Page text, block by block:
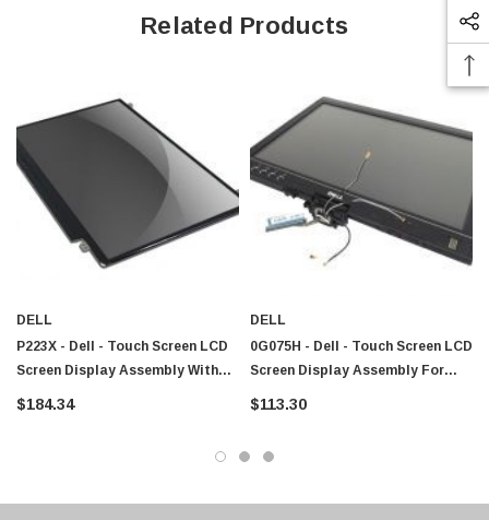
Sheet Feeder Cisco - SPA504G - IP Phone 4-Line
$95.00
Related Products
DELL
P223X - Dell - Touch Screen LCD
Screen Display Assembly With
Hinge And Cables For Latitude
$184.34
DELL
0G075H - Dell - Touch Screen LCD
Screen Display Assembly For
Latitude XT Tablet
$113.30